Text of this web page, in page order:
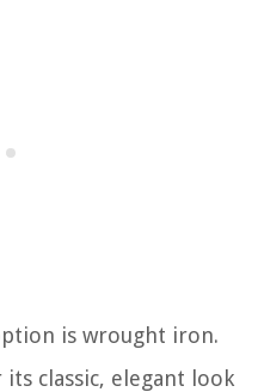
is wrought iron.
classic, elegant look